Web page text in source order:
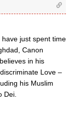
just spent time
Canon
in his
Love –
his Muslim
Dei.